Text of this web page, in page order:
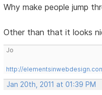
Why make people jump
Other than that it looks
Jo
http://
Jan 20th, 2011 at 01:39 PM